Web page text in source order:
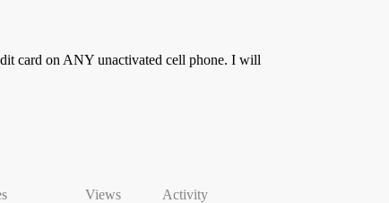
card on ANY unactivated cell phone. I will
Views Activity